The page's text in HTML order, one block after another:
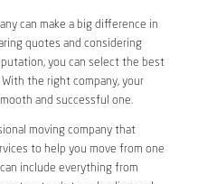
can make a big difference in
quotes and considering
you can select the best
the right company, your
and successful one.
moving company that
to help you move from one
include everything from